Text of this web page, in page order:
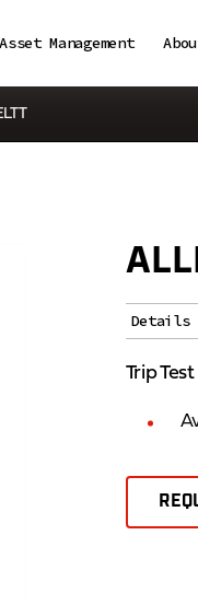
Asset Management
Details
Trip